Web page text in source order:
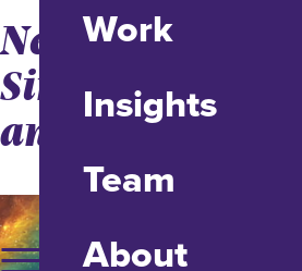
Work
Insights
Team
About
Neurodesign:
Simplicity,
and Drive Action